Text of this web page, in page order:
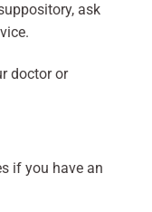
ask
doctor or
if you have an